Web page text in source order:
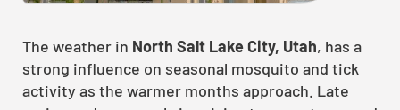
The weather in North Salt Lake City, Utah, has a
strong influence on seasonal mosquito and tick
activity as the warmer months approach. Late